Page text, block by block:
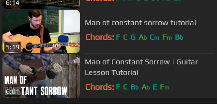
6:14
5:19
Man of constant sorrow tutorial
Chords: F C G Ab Cm Fm Bb
6:01
Man of Constant Sorrow | Guitar
Lesson Tutorial
Chords: F C Bb Ab E Fm